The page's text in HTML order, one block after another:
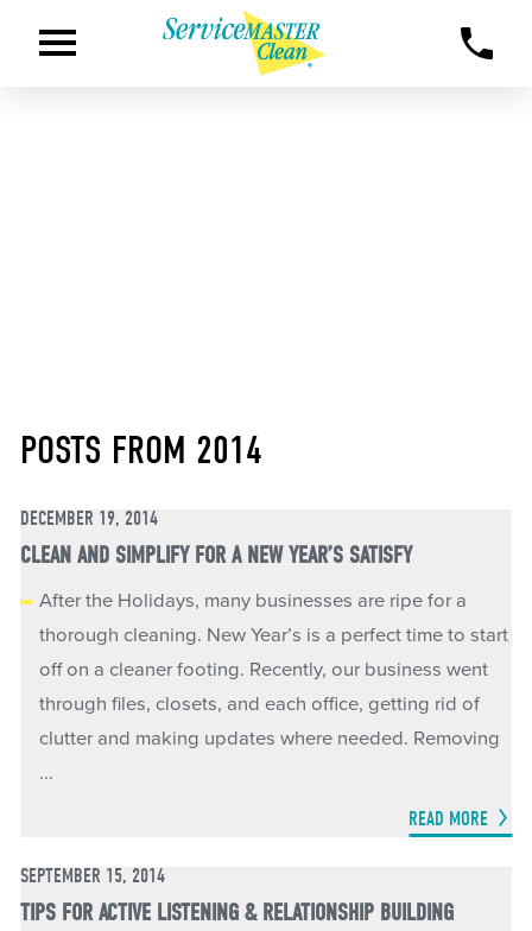
POSTS FROM 2014
DECEMBER 19, 2014
CLEAN AND SIMPLIFY FOR A NEW YEAR’S SATISFY
After the Holidays, many businesses are ripe for a
thorough cleaning. New Year’s is a perfect time to start
off on a cleaner footing. Recently, our business went
through files, closets, and each office, getting rid of
clutter and making updates where needed. Removing
...
READ MORE
SEPTEMBER 15, 2014
TIPS FOR ACTIVE LISTENING & RELATIONSHIP BUILDING